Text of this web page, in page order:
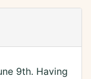
9th. Having